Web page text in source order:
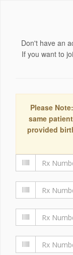
Don't have an
If you want to
Please
same
provided